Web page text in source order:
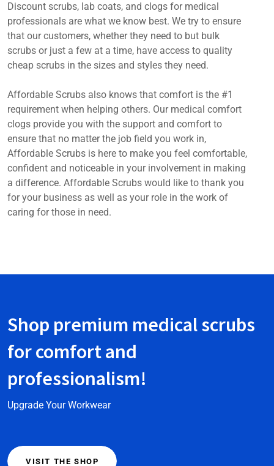
Discount scrubs, lab coats, and clogs for medical
professionals are what we know best. We try to ensure
that our customers, whether they need to but bulk
scrubs or just a few at a time, have access to quality
cheap scrubs in the sizes and styles they need.
Affordable Scrubs also knows that comfort is the #1
requirement when helping others. Our medical comfort
clogs provide you with the support and comfort to
ensure that no matter the job field you work in,
Affordable Scrubs is here to make you feel comfortable,
confident and noticeable in your involvement in making
a difference. Affordable Scrubs would like to thank you
for your business as well as your role in the work of
caring for those in need.
Shop premium medical scrubs
for comfort and
professionalism!
Upgrade Your Workwear
VISIT THE SHOP